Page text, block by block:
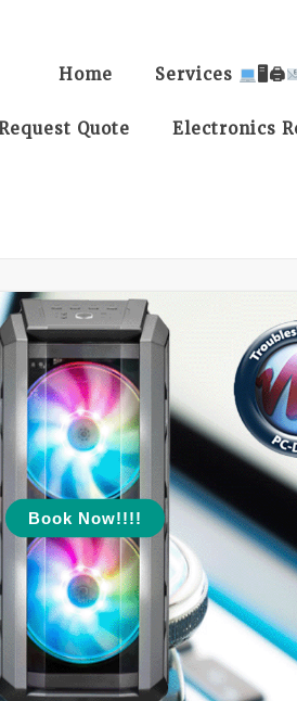
Home Services 🖥🖨
Quote Electronics
Book Now!!!!